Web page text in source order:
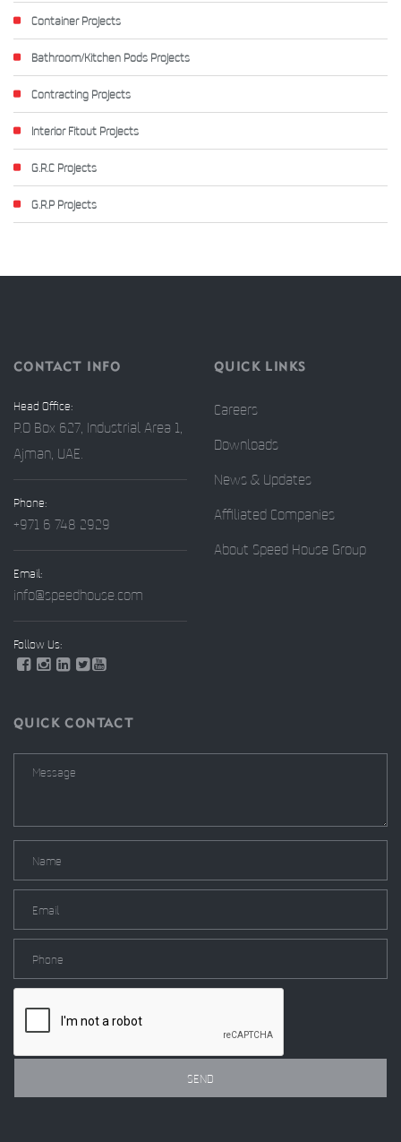
Container Projects
Bathroom/Kitchen Pods Projects
Contracting Projects
Interior Fitout Projects
G.R.C Projects
G.R.P Projects
CONTACT INFO
Head Office:
P.O Box 627, Industrial Area 1,
Ajman, UAE.
Phone:
+971 6 748 2929
Email:
info@speedhouse.com
Follow Us:
QUICK LINKS
Careers
Downloads
News & Updates
Affiliated Companies
About Speed House Group
QUICK CONTACT